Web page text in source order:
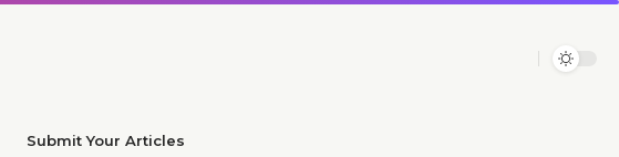
Submit Your Articles​